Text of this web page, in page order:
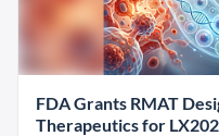
FDA Grants RMAT
Therapeutics for